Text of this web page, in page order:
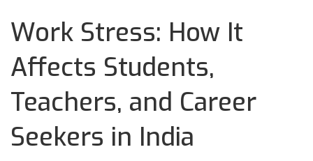
Work Stress: How It
Affects Students,
Teachers, and Career
Seekers in India